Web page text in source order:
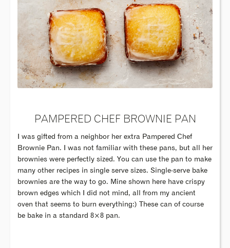
PAMPERED CHEF BROWNIE PAN
I was gifted from a neighbor her extra Pampered Chef
Brownie Pan. I was not familiar with these pans, but all her
brownies were perfectly sized. You can use the pan to make
many other recipes in single serve sizes. Single-serve bake
brownies are the way to go. Mine shown here have crispy
brown edges which I did not mind, all from my ancient
oven that seems to burn everything:) These can of course
be bake in a standard 8×8 pan.